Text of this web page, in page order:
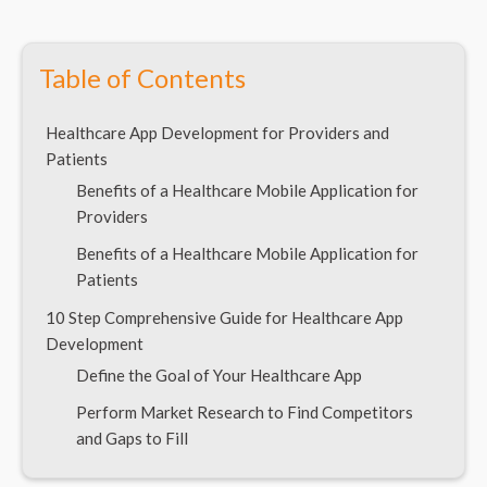
Table of Contents
Healthcare App Development for Providers and
Patients
Benefits of a Healthcare Mobile Application for
Providers
Benefits of a Healthcare Mobile Application for
Patients
10 Step Comprehensive Guide for Healthcare App
Development
Define the Goal of Your Healthcare App
Perform Market Research to Find Competitors
and Gaps to Fill